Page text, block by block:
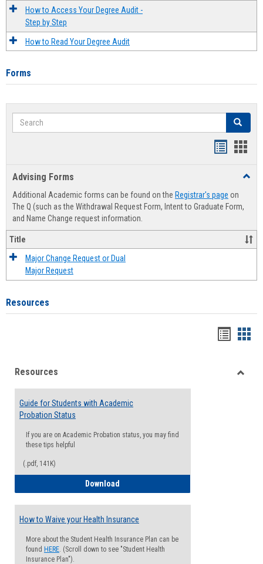
How to Access Your Degree Audit -
Step by Step
How to Read Your Degree Audit
Forms
Search Search
Advising Forms
Additional Academic forms can be found on the Registrar's page on
The Q (such as the Withdrawal Request Form, Intent to Graduate Form,
and Name Change request information.
Title
Major Change Request or Dual
Major Request
Resources
viewview
Resources
Guide for Students with Academic
Probation Status
If you are on Academic Probation status, you may find
these tips helpful
(.pdf, 141K)
Download
How to Waive your Health Insurance
More about the Student Health Insurance Plan can be
found HERE. (Scroll down to see "Student Health
Insurance Plan").